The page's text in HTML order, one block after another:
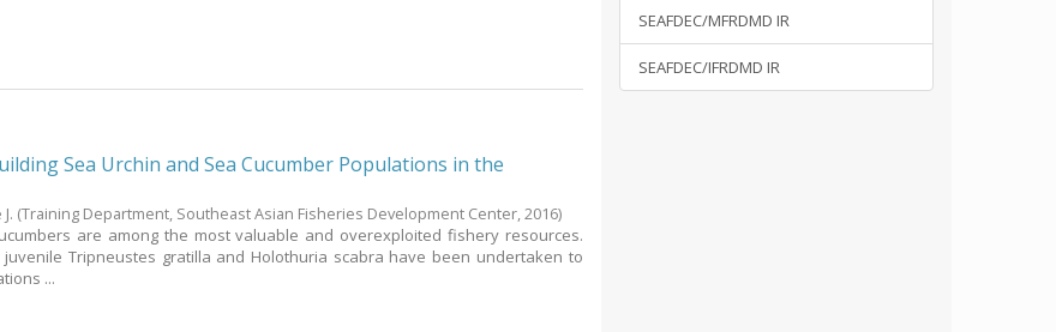
Sea Urchin and Sea Cucumber Populations in the
(Training Department, Southeast Asian Fisheries Development Center, 2016)
are among the most valuable and overexploited fishery resources.
Tripneustes gratilla and Holothuria scabra have been undertaken to
...
SEAFDEC/MFRDMD IR
SEAFDEC/IFRDMD IR